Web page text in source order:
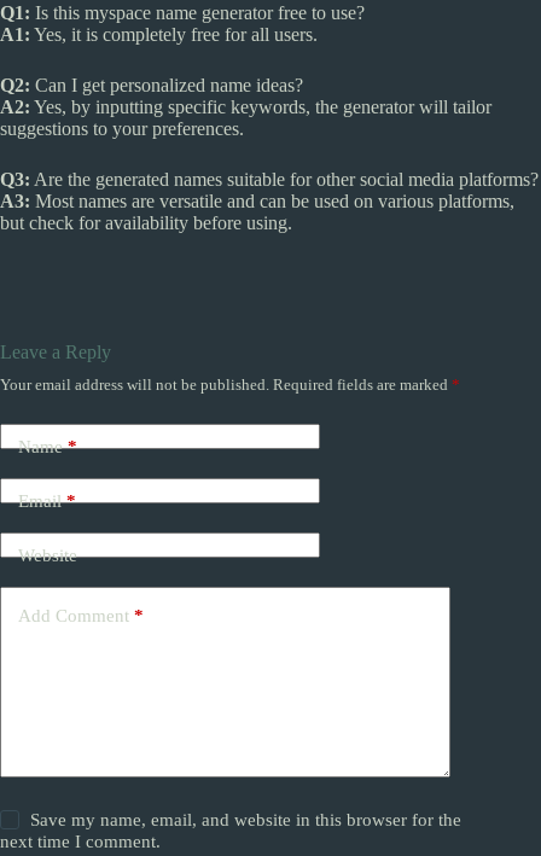
Q1: Is this myspace name generator free to use?
A1: Yes, it is completely free for all users.
Q2: Can I get personalized name ideas?
A2: Yes, by inputting specific keywords, the generator will tailor
suggestions to your preferences.
Q3: Are the generated names suitable for other social media platforms?
A3: Most names are versatile and can be used on various platforms,
but check for availability before using.
Leave a Reply
Your email address will not be published. Required fields are marked *
Name*
Email*
Website
Add Comment *
Save my name, email, and website in this browser for the
next time I comment.